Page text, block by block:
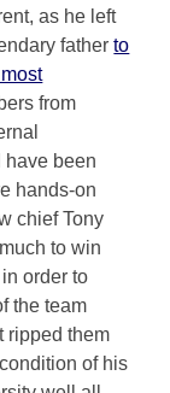
as he left
fatherto
from
have been
hands-on
chief Tony
to win
order to
the team
ripped them
of his